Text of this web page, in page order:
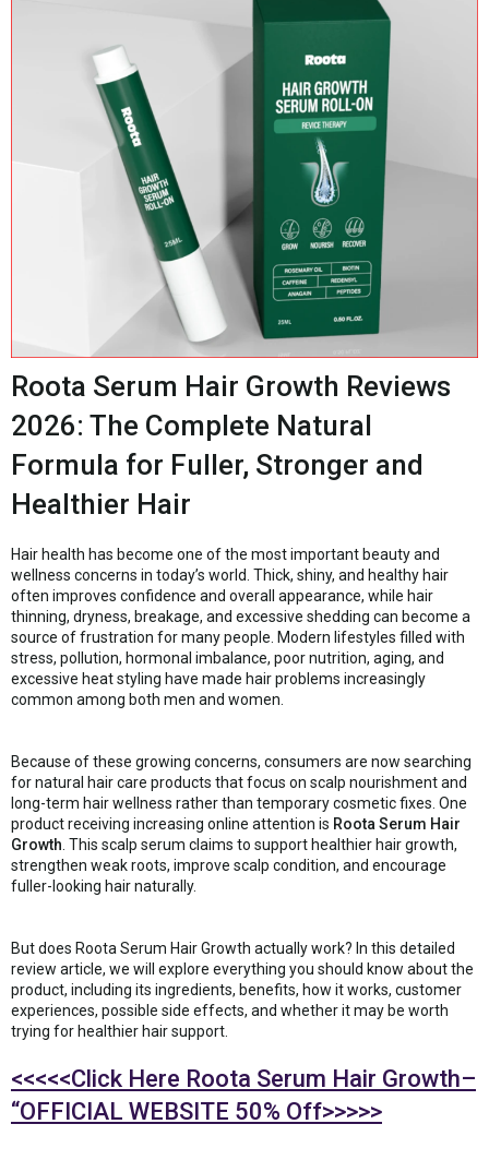
Roota Serum Hair Growth Reviews
2026: The Complete Natural
Formula for Fuller, Stronger and
Healthier Hair
Hair health has become one of the most important beauty and
wellness concerns in today’s world. Thick, shiny, and healthy hair
often improves confidence and overall appearance, while hair
thinning, dryness, breakage, and excessive shedding can become a
source of frustration for many people. Modern lifestyles filled with
stress, pollution, hormonal imbalance, poor nutrition, aging, and
excessive heat styling have made hair problems increasingly
common among both men and women.
Because of these growing concerns, consumers are now searching
for natural hair care products that focus on scalp nourishment and
long-term hair wellness rather than temporary cosmetic fixes. One
product receiving increasing online attention is Roota Serum Hair
Growth. This scalp serum claims to support healthier hair growth,
strengthen weak roots, improve scalp condition, and encourage
fuller-looking hair naturally.
But does Roota Serum Hair Growth actually work? In this detailed
review article, we will explore everything you should know about the
product, including its ingredients, benefits, how it works, customer
experiences, possible side effects, and whether it may be worth
trying for healthier hair support.
<<<<<Click Here Roota Serum Hair Growth–
“OFFICIAL WEBSITE 50% Off>>>>>